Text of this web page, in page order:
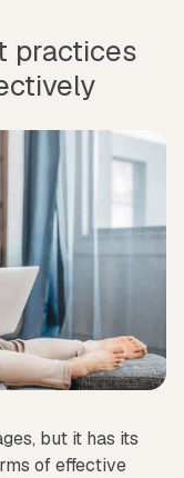
practices
but it has its
of effective